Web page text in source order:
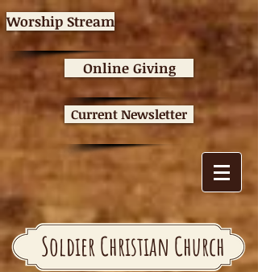
Worship Stream
Online Giving
Current Newsletter
Soldier Christian Church